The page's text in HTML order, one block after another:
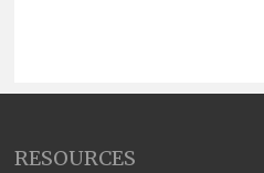
RESOURCES